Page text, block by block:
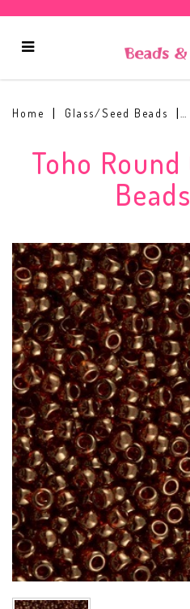
Home Glass/Seed Beads
Toho